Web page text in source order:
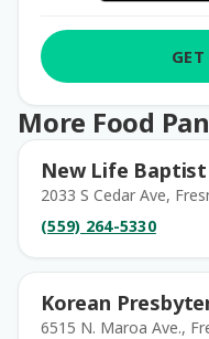
More Food
New Life Baptist
2033 S Cedar Ave,
(559) 264-5330
Korean
6515 N. Maroa Ave.,